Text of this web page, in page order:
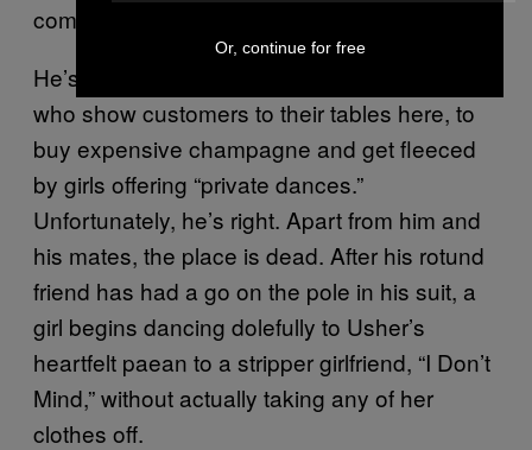
complains loudly.
He’s talking to one of the polite Greek waiters
who show customers to their tables here, to
buy expensive champagne and get fleeced
by girls offering “private dances.”
Unfortunately, he’s right. Apart from him and
his mates, the place is dead. After his rotund
friend has had a go on the pole in his suit, a
girl begins dancing dolefully to Usher’s
heartfelt paean to a stripper girlfriend, “I Don’t
Mind,” without actually taking any of her
clothes off.
Or, continue for free